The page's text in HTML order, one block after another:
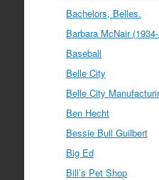
Bachelors, Belles.
Barbara McNair
Baseball
Belle City
Belle City
Ben Hecht
Bessie Bull Guilbert
Big Ed
Bill’s Pet Shop